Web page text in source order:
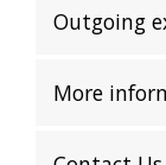
Outgoing
More